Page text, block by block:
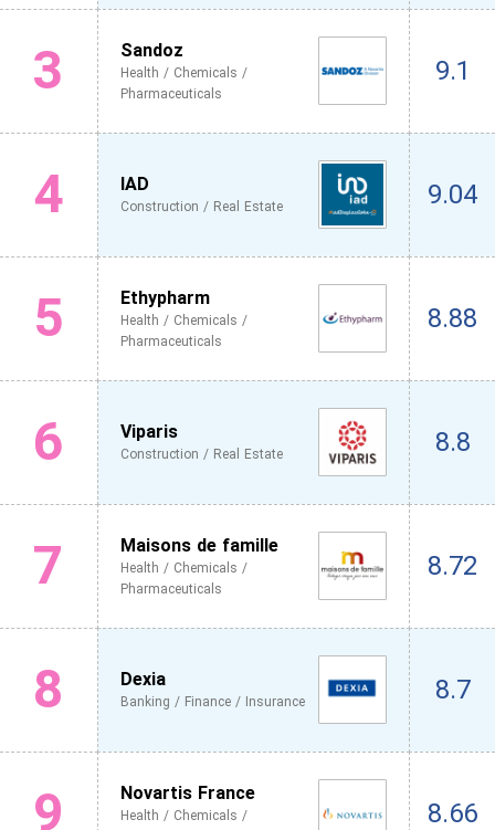
3 Sandoz
Health / Chemicals /
Pharmaceuticals
9.1
4 IAD
Construction / Real Estate 9.04
5 Ethypharm
Health / Chemicals /
Pharmaceuticals
8.88
6 Viparis
Construction / Real Estate 8.8
7 Maisons de famille
Health / Chemicals /
Pharmaceuticals
8.72
8 Dexia
Banking / Finance / Insurance 8.7
9 Novartis France
Health / Chemicals /
8.66